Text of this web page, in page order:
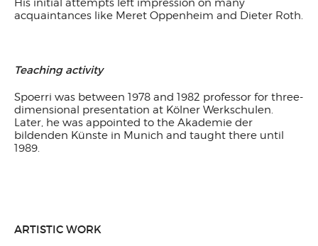
His initial attempts left impression on many
acquaintances like Meret Oppenheim and Dieter Roth.
Teaching activity
Spoerri was between 1978 and 1982 professor for three-
dimensional presentation at Kölner Werkschulen.
Later, he was appointed to the Akademie der
bildenden Künste in Munich and taught there until
1989.
ARTISTIC WORK